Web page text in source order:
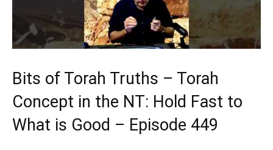
Bits of Torah Truths – Torah
Concept in the NT: Hold Fast to
What is Good – Episode 449